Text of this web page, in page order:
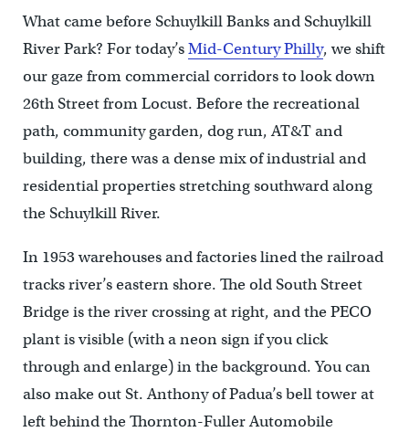
What came before Schuylkill Banks and Schuylkill
River Park? For today’sMid-Century Philly, we shift
our gaze from commercial corridors to look down
26th Street from Locust. Before the recreational
path, community garden, dog run, AT&T and
building, there was a dense mix of industrial and
residential properties stretching southward along
the Schuylkill River.
In 1953 warehouses and factories lined the railroad
tracks river’s eastern shore. The old South Street
Bridge is the river crossing at right, and the PECO
plant is visible (with a neon sign if you click
through and enlarge) in the background. You can
also make out St. Anthony of Padua’s bell tower at
left behind the Thornton-Fuller Automobile